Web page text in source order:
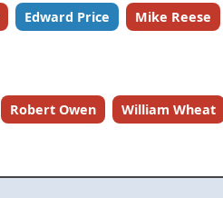
Edward Price Mike Reese
Robert Owen William Wheat